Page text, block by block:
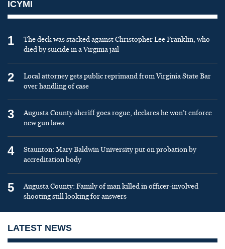
ICYMI
1
The deck was stacked against Christopher Lee Franklin, who
died by suicide in a Virginia jail
2
Local attorney gets public reprimand from Virginia State Bar
over handling of case
3
Augusta County sheriff goes rogue, declares he won’t enforce
new gun laws
4
Staunton: Mary Baldwin University put on probation by
accreditation body
5
Augusta County: Family of man killed in officer-involved
shooting still looking for answers
LATEST NEWS